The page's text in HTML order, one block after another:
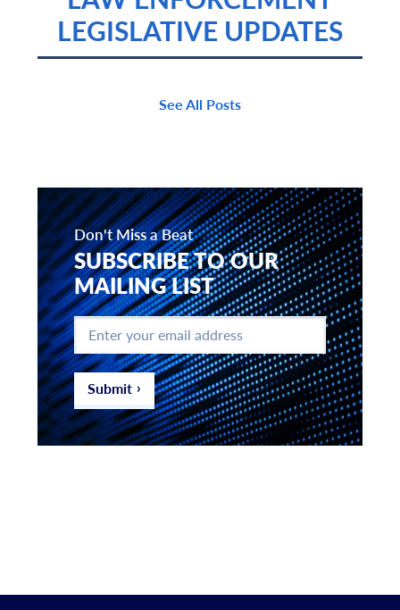
LEGISLATIVE UPDATES
See All Posts
Don't Miss a Beat
SUBSCRIBE TO OUR
MAILING LIST
Enter
your
email
address *
Submit